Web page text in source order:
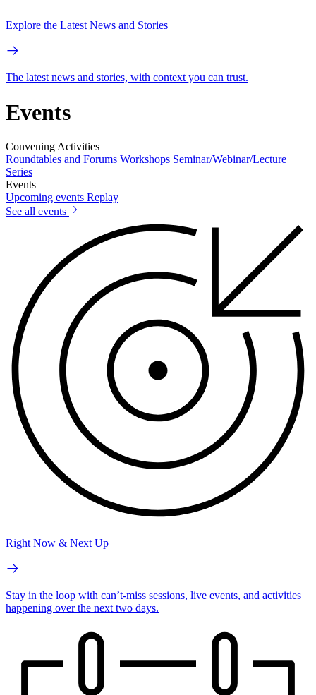
Explore the Latest News and Stories
The latest news and stories, with context you can trust.
Events
Convening Activities
Roundtables and Forums Workshops Seminar/Webinar/Lecture
Series
Events
Upcoming events Replay
See all events
Right Now & Next Up
Stay in the loop with can’t-miss sessions, live events, and activities
happening over the next two days.